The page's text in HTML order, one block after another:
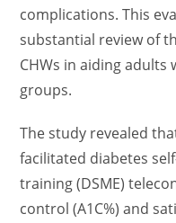
complications. This
substantial review of
CHWs in aiding
groups.
The study revealed
facilitated diabetes
training (DSME)
control (A1C%) and